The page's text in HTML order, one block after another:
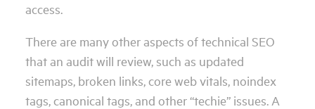
access.
There are many other aspects of technical SEO
that an audit will review, such as updated
sitemaps, broken links, core web vitals, noindex
tags, canonical tags, and other “techie” issues. A